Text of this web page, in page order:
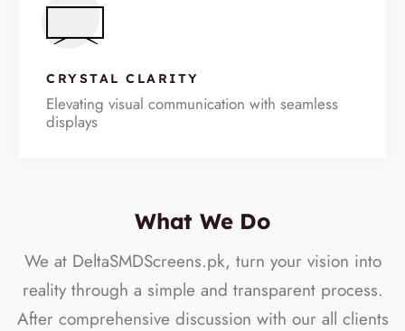
CRYSTAL CLARITY
Elevating visual communication with seamless
displays
What We Do
We at DeltaSMDScreens.pk, turn your vision into
reality through a simple and transparent process.
After comprehensive discussion with our all clients